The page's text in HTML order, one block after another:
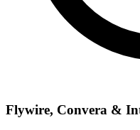
Flywire, Convera &